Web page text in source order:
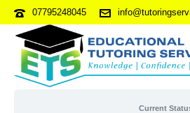
07795248045
11 PLUS MOCK
Current